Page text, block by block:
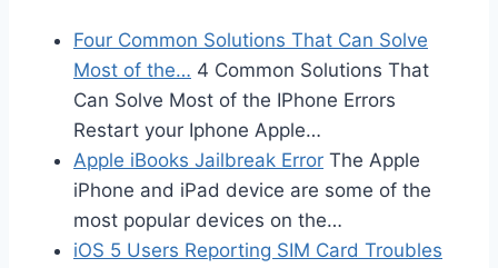
Four Common Solutions That Can Solve
Most of the… 4 Common Solutions That
Can Solve Most of the IPhone Errors
Restart your Iphone Apple…
Apple iBooks Jailbreak Error The Apple
iPhone and iPad device are some of the
most popular devices on the…
iOS 5 Users Reporting SIM Card Troubles